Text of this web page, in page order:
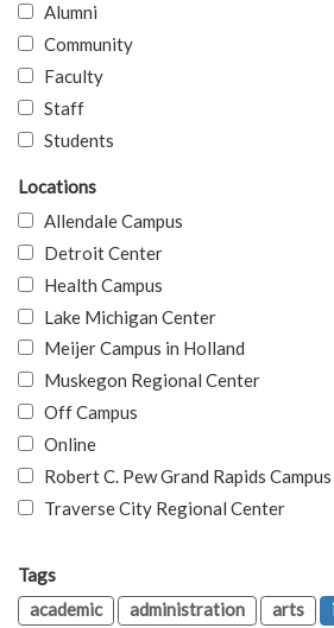
Alumni
Community
Faculty
Staff
Students
Locations
Allendale Campus
Detroit Center
Health Campus
Lake Michigan Center
Meijer Campus in Holland
Muskegon Regional Center
Off Campus
Online
Robert C. Pew Grand Rapids Campus
Traverse City Regional Center
Tags
academic
administration arts